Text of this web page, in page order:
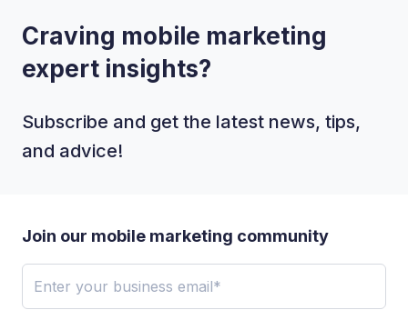
Craving mobile marketing
expert insights?
Subscribe and get the latest news, tips,
and advice!
Join our mobile marketing community